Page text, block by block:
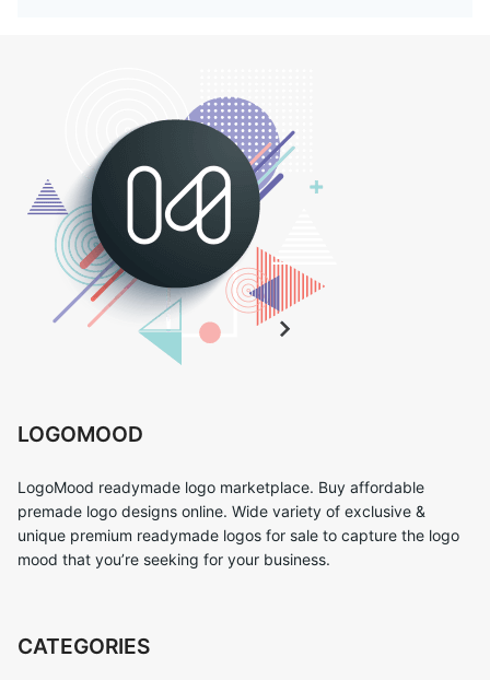
LOGOMOOD
LogoMood readymade logo marketplace. Buy affordable
premade logo designs online. Wide variety of exclusive &
unique premium readymade logos for sale to capture the logo
mood that you’re seeking for your business.
CATEGORIES